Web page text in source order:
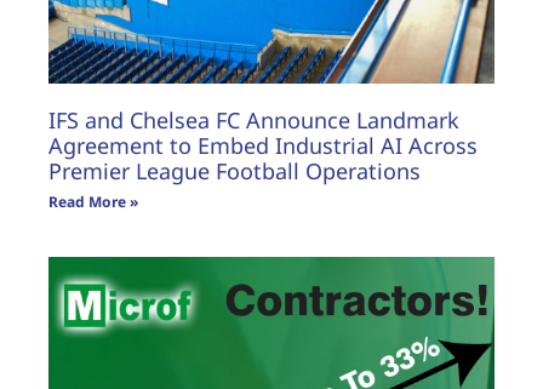
IFS and Chelsea FC Announce Landmark
Agreement to Embed Industrial AI Across
Premier League Football Operations
Read More »